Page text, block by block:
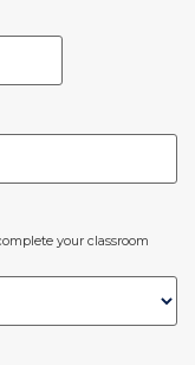
your classroom